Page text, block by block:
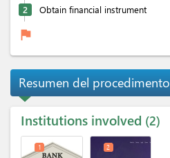
2 Obtain financial instrument
flag
Resumen del procedimento
Institutions involved 2
1 2